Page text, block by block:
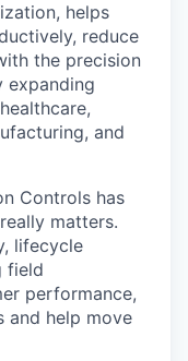
helps
reduce
the precision
expanding
and
Controls has
matters.
lifecycle
field
performance,
and help move